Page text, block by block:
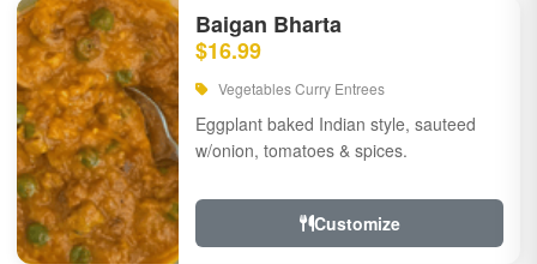
Baigan Bharta
$16.99
Vegetables Curry Entrees
Eggplant baked Indian style, sauteed
w/onion, tomatoes & spices.
Customize